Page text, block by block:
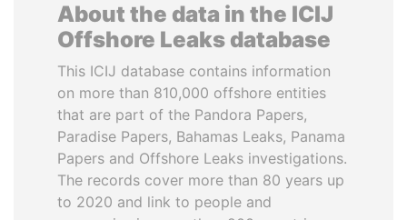
About the data in the ICIJ
Offshore Leaks database
This ICIJ database contains information
on more than 810,000 offshore entities
that are part of the Pandora Papers,
Paradise Papers, Bahamas Leaks, Panama
Papers and Offshore Leaks investigations.
The records cover more than 80 years up
to 2020 and link to people and